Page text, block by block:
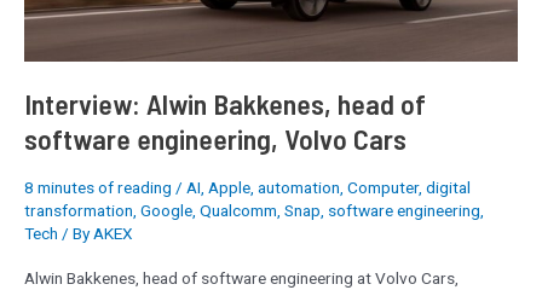
Interview: Alwin Bakkenes, head of
software engineering, Volvo Cars
8 minutes of reading / AI Apple automation Computer, digital
transformation Google Qualcomm Snap software engineering
Tech / By AKEX
Alwin Bakkenes, head of software engineering at Volvo Cars,
of
Volvo